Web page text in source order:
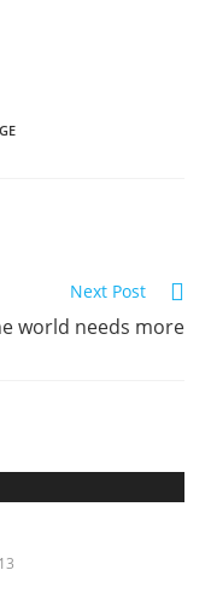
Next Post
world needs more